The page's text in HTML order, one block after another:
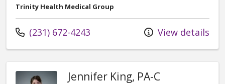
Trinity Health Medical Group
Call us at
(231) 672-4243 View details
Jennifer King, PA-C